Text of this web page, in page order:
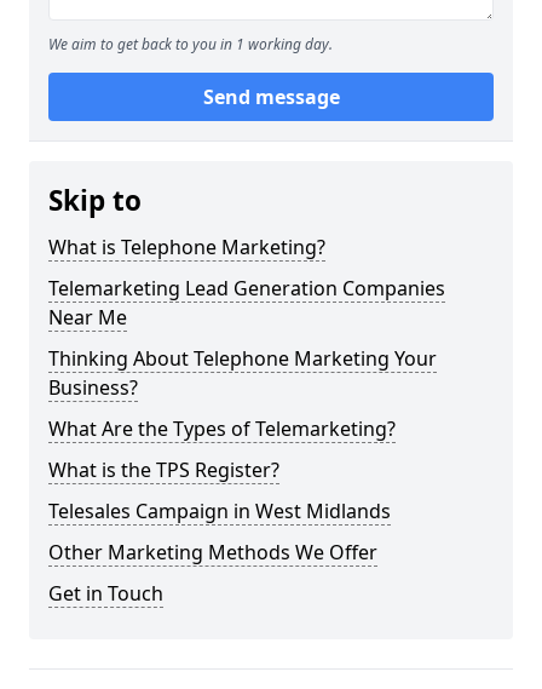
We aim to get back to you in 1 working day.
Send message
Skip to
What is Telephone Marketing?
Telemarketing Lead Generation Companies
Near Me
Thinking About Telephone Marketing Your
Business?
What Are the Types of Telemarketing?
What is the TPS Register?
Telesales Campaign in West Midlands
Other Marketing Methods We Offer
Get in Touch